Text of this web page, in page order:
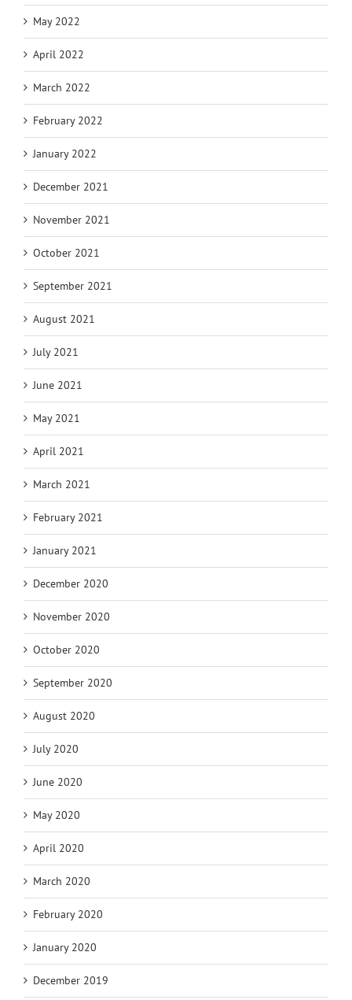
May 2022
April 2022
March 2022
February 2022
January 2022
December 2021
November 2021
October 2021
September 2021
August 2021
July 2021
June 2021
May 2021
April 2021
March 2021
February 2021
January 2021
December 2020
November 2020
October 2020
September 2020
August 2020
July 2020
June 2020
May 2020
April 2020
March 2020
February 2020
January 2020
December 2019